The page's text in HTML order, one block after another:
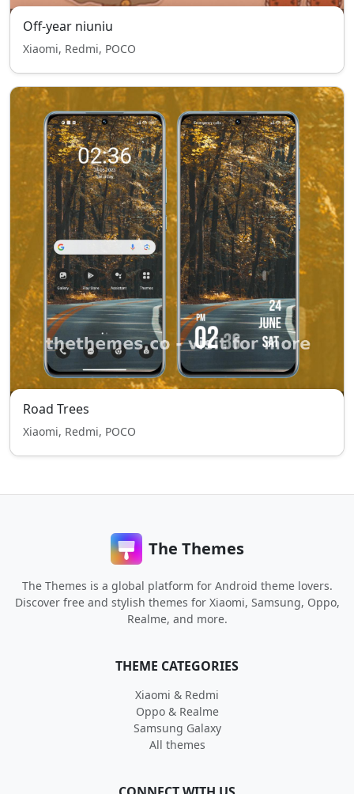
Off-year niuniu
Xiaomi, Redmi, POCO
Road Trees
Xiaomi, Redmi, POCO
The Themes
The Themes is a global platform for Android theme lovers.
Discover free and stylish themes for Xiaomi, Samsung, Oppo,
Realme, and more.
THEME CATEGORIES
Xiaomi & Redmi
Oppo & Realme
Samsung Galaxy
All themes